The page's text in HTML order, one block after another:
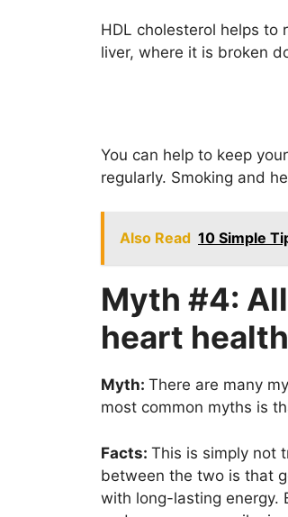
HDL cholesterol helps to
liver, where it is broken
You can help to keep
regularly. Smoking and
Also Read 10 Simple
Myth #4:
heart
Myth: There are many
most common myths is
Facts: This is simply not
between the two is that
with long-lasting energy.